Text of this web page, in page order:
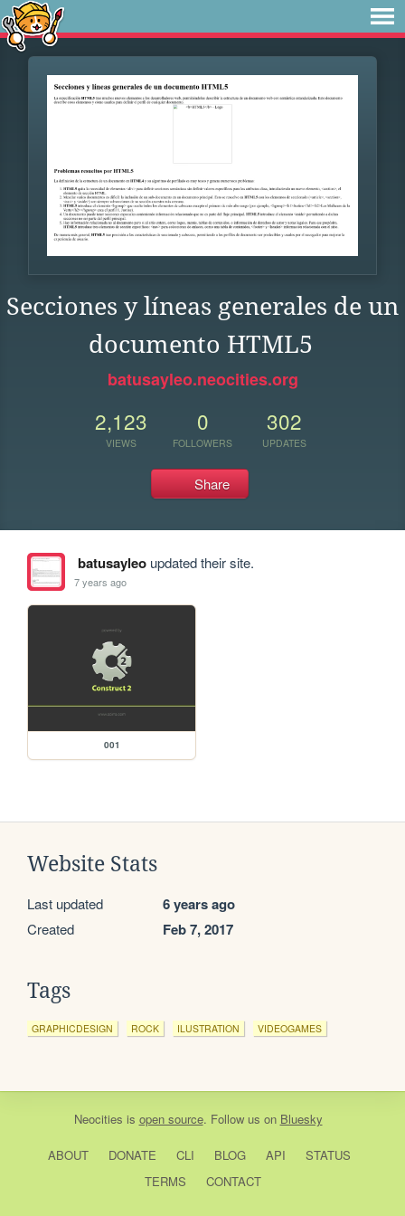
Secciones y líneas generales de un
documento HTML5
batusayleo.neocities.org
2,123
VIEWS
0
FOLLOWERS
302
UPDATES
Share
batusayleoupdated their site.
7 years ago
001
Website Stats
Last updated 6 years ago
Created Feb 7, 2017
Tags
GRAPHICDESIGN ROCK ILUSTRATION VIDEOGAMES
Neocities is open source. Follow us on Bluesky
ABOUT DONATE CLI BLOG API
STATUS
TERMS
CONTACT